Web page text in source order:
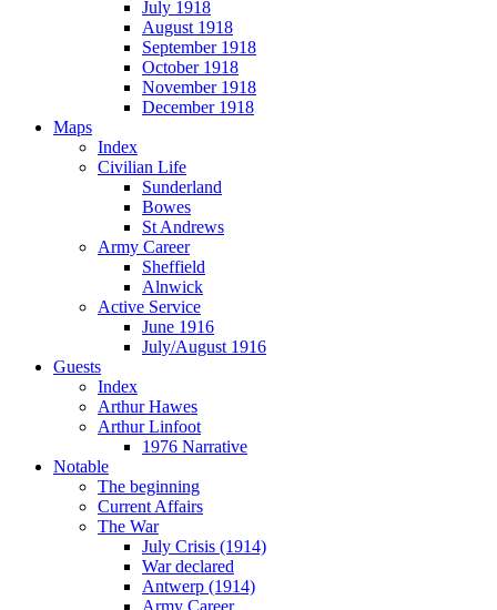
July 1918
August 1918
September 1918
October 1918
November 1918
December 1918
Maps
Index
Civilian Life
Sunderland
Bowes
St Andrews
Army Career
Sheffield
Alnwick
Active Service
June 1916
July/August 1916
Guests
Index
Arthur Hawes
Arthur Linfoot
1976 Narrative
Notable
The beginning
Current Affairs
The War
July Crisis (1914)
War declared
Antwerp (1914)
Army Career